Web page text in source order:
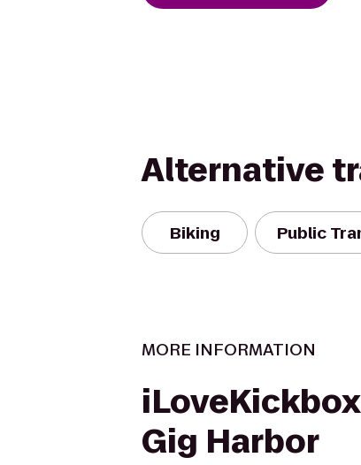
Alternative
Biking Public
MORE INFORMATION
Gig Harbor